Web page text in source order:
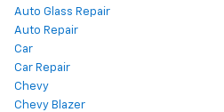
Auto Glass Repair
Auto Repair
Car
Car Repair
Chevy
Chevy Blazer